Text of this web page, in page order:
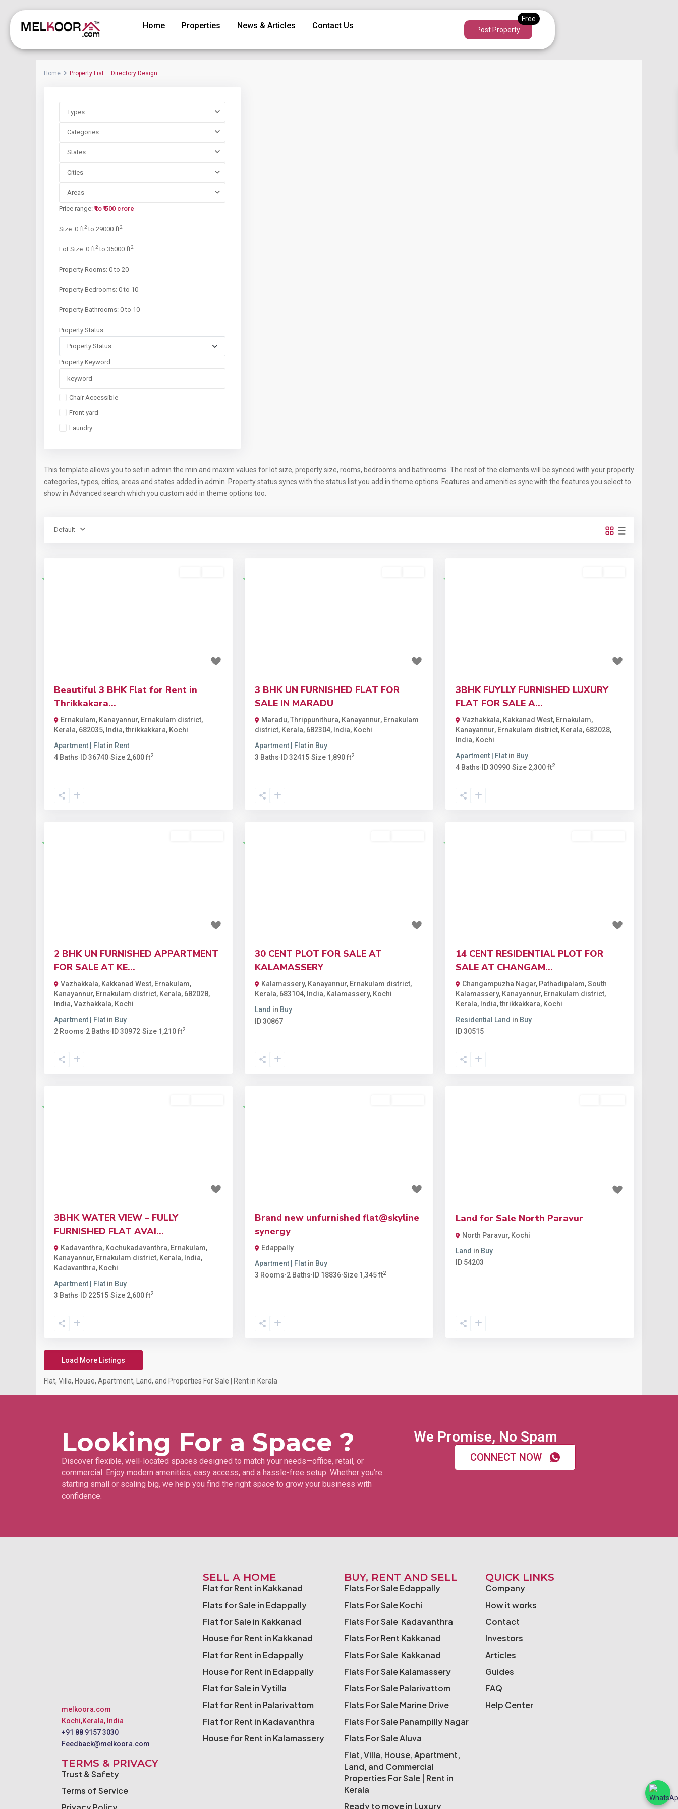
Home Properties News & Articles Contact Us Post Property
Home Property List – Directory Design
This template allows you to set in admin the min and maxim values for lot size, property size, rooms, bedrooms and bathrooms. The rest of the elements will be synced with your property
categories, types, cities, areas and states added in admin. Property status syncs with the status list you add in theme options. Features and amenities sync with the features you select to
show in Advanced search which you custom add in theme options too.
Default
Beautiful 3 BHK Flat for Rent in
Thrikkakara...
Ernakulam, Kanayannur, Ernakulam district,
Kerala, 682035, India,thrikkakkara, Kochi
Apartment | Flat in Rent
4 Baths· ID36740·Size 2,600 ft2
3 BHK UN FURNISHED FLAT FOR
SALE IN MARADU
Maradu, Thrippunithura, Kanayannur, Ernakulam
district, Kerala, 682304, India, Kochi
Apartment | Flat in Buy
3 Baths· ID32415·Size 1,890 ft2
3BHK FUYLLY FURNISHED LUXURY
FLAT FOR SALE A...
Vazhakkala, Kakkanad West, Ernakulam,
Kanayannur, Ernakulam district, Kerala, 682028,
India, Kochi
Apartment | Flat in Buy
4 Baths· ID30990·Size 2,300 ft2
2 BHK UN FURNISHED APPARTMENT
FOR SALE AT KE...
Vazhakkala, Kakkanad West, Ernakulam,
Kanayannur, Ernakulam district, Kerala, 682028,
India,Vazhakkala, Kochi
Apartment | Flat in Buy
2 Rooms·2 Baths· ID30972·Size 1,210 ft2
30 CENT PLOT FOR SALE AT
KALAMASSERY
Kalamassery, Kanayannur, Ernakulam district,
Kerala, 683104, India, Kalamassery, Kochi
Land in Buy
ID30867
14 CENT RESIDENTIAL PLOT FOR
SALE AT CHANGAM...
Changampuzha Nagar, Pathadipalam, South
Kalamassery, Kanayannur, Ernakulam district,
Kerala, India,thrikkakkara, Kochi
Residential Land in Buy
ID30515
3BHK WATER VIEW – FULLY
FURNISHED FLAT AVAI...
Kadavanthra, Kochukadavanthra, Ernakulam,
Kanayannur, Ernakulam district, Kerala, India,
Kadavanthra, Kochi
Apartment | Flat in Buy
3 Baths· ID 22515·Size 2,600 ft2
Brand new unfurnished flat@skyline
synergy
Edappally
Apartment | Flat in Buy
3 Rooms·2 Baths· ID 18836·Size 1,345 ft2
Land for Sale North Paravur
North Paravur, Kochi
Land in Buy
ID 54203
Load More Listings
Flat, Villa, House, Apartment, Land, and Properties For Sale | Rent in Kerala
Types
Categories
States
Cities
Areas
Price range: ₹ to ₹ 500 crore
Size: 0 ft2to 29000 ft2
Lot Size: 0 ft2to 35000 ft2
Property Rooms: 0 to 20
Property Bedrooms: 0 to 10
Property Bathrooms: 0 to 10
Property Status:
Property Keyword:
Chair Accessible
Front yard
Laundry
Looking For a Space ?
Discover flexible, well-located spaces designed to match your needs—office, retail, or
commercial. Enjoy modern amenities, easy access, and a hassle-free setup. Whether you’re
starting small or scaling big, we help you find the right space to grow your business with
confidence.
We Promise, No Spam
CONNECT NOW
melkoora.com
Kochi,Kerala, India
+91 88 9157 3030
Feedback@melkoora.com
TERMS & PRIVACY
Trust & Safety
Terms of Service
SELL A HOME
Flat for Rent in Kakkanad
Flats for Sale in Edappally
Flat for Sale in Kakkanad
House for Rent in Kakkanad
Flat for Rent in Edappally
House for Rent in Edappally
Flat for Sale in Vytilla
Flat for Rent in Palarivattom
Flat for Rent in Kadavanthra
House for Rent in Kalamassery
BUY, RENT AND SELL
Flats For Sale Edappally
Flats For Sale Kochi
Flats For Sale Kadavanthra
Flats For Rent Kakkanad
Flats For Sale Kakkanad
Flats For Sale Kalamassery
Flats For Sale Palarivattom
Flats For Sale Marine Drive
Flats For Sale Panampilly Nagar
Flats For Sale Aluva
Flat, Villa, House, Apartment,
Land, and Commercial
Properties For Sale | Rent in
Kerala
Ready to move in Luxury
QUICK LINKS
Company
How it works
Contact
Investors
Articles
Guides
FAQ
Help Center